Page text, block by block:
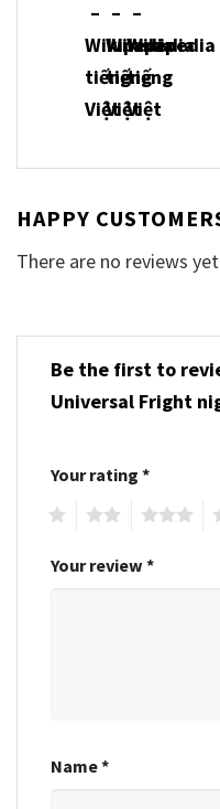
HAPPY
There are no reviews
Be the first to
Universal Fright
Your rating *
Your review *
Name*